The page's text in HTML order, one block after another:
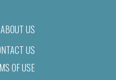
ABOUT US
US
OF USE